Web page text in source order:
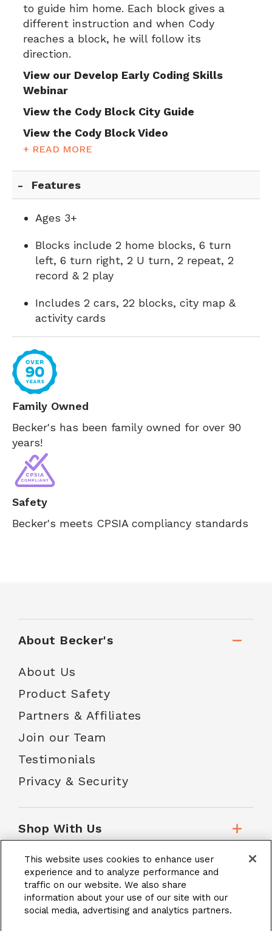
to guide him home. Each block gives a
different instruction and when Cody
reaches a block, he will follow its
direction.
View our Develop Early Coding Skills
Webinar
View the Cody Block City Guide
View the Cody Block Video
+ READ MORE
Features
Ages 3+
Blocks include 2 home blocks, 6 turn
left, 6 turn right, 2 U turn, 2 repeat, 2
record & 2 play
Includes 2 cars, 22 blocks, city map &
activity cards
Family Owned
Becker's has been family owned for over 90
years!
Safety
Becker's meets CPSIA compliancy standards
About Becker's
About Us
Product Safety
Partners & Affiliates
Join our Team
Testimonials
Privacy & Security
Shop With Us
Customer Service
School Accounts
This website uses cookies to enhance user
experience and to analyze performance and
traffic on our website. We also share
information about your use of our site with our
social media, advertising and analytics partners.